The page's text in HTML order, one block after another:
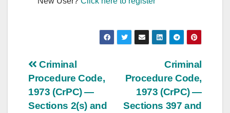
Post
navigation
Criminal
Procedure Code,
1973 (CrPC) —
Sections 397 and
Criminal
Procedure Code,
1973 (CrPC) —
Sections 2(s) and